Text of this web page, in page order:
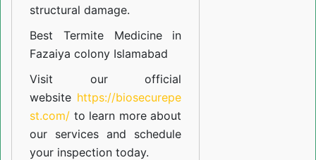
structural damage.
Best Termite Medicine in
Fazaiya colony Islamabad
Visit our official
website https://biosecurepe
st.com/ to learn more about
our services and schedule
your inspection today.